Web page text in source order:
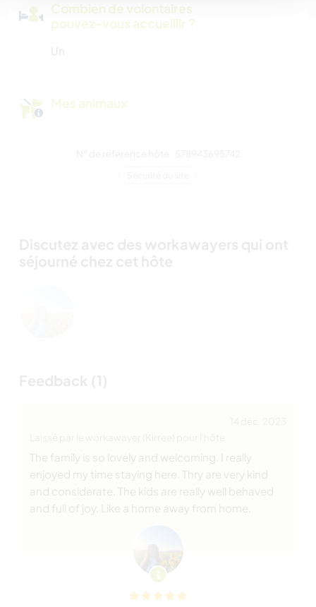
Combien de volontaires
pouvez-vous accueillir ?
Un
Mes animaux
The family is so lovely and welcoming. I really
enjoyed my time staying here. Thry are very kind
and considerate. The kids are really well behaved
and full of joy. Like a home away from home.